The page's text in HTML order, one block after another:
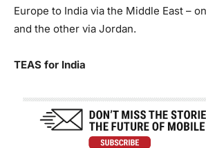
Europe to India via the Middle East –
and the other via Jordan.
TEAS for India